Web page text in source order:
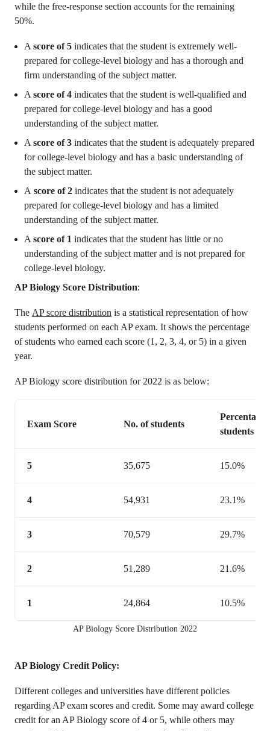
while the free-response section accounts for the remaining
50%.
A score of 5 indicates that the student is extremely well-
prepared for college-level biology and has a thorough and
firm understanding of the subject matter.
A score of 4 indicates that the student is well-qualified and
prepared for college-level biology and has a good
understanding of the subject matter.
A score of 3 indicates that the student is adequately prepared
for college-level biology and has a basic understanding of
the subject matter.
A score of 2 indicates that the student is not adequately
prepared for college-level biology and has a limited
understanding of the subject matter.
A score of 1 indicates that the student has little or no
understanding of the subject matter and is not prepared for
college-level biology.
AP Biology Score Distribution:
The AP score distribution is a statistical representation of how
students performed on each AP exam. It shows the percentage
of students who earned each score (1, 2, 3, 4, or 5) in a given
year.
AP Biology score distribution for 2022 is as below:
Exam Score No. of students
Percentage
students
5 35,675 15.0%
4 54,931 23.1%
3 70,579 29.7%
2 51,289 21.6%
1 24,864 10.5%
AP Biology Score Distribution 2022
AP Biology Credit Policy:
Different colleges and universities have different policies
regarding AP exam scores and credit. Some may award college
credit for an AP Biology score of 4 or 5, while others may